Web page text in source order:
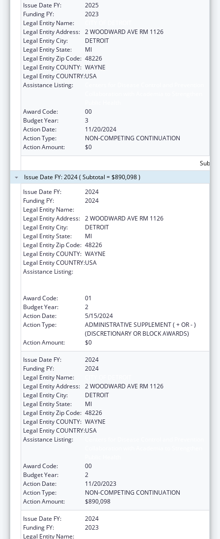
Issue Date FY:
2025
Funding FY:
2023
Legal Entity Name:
Legal Entity Address: 2 WOODWARD AVE RM 1126
Legal Entity City:
DETROIT
Legal Entity State:
MI
Legal Entity Zip Code: 48226
Legal Entity COUNTY: WAYNE
Legal Entity COUNTRY:USA
Assistance Listing:
Award Code:
00
Budget Year:
3
Action Date:
11/20/2024
Action Type:
NON-COMPETING CONTINUATION
Action Amount:
$0
Issue Date FY: 2024 ( Subtotal = $890,098 )
Issue Date FY:
2024
Funding FY:
2024
Legal Entity Name:
Legal Entity Address: 2 WOODWARD AVE RM 1126
Legal Entity City:
DETROIT
Legal Entity State:
MI
Legal Entity Zip Code: 48226
Legal Entity COUNTY: WAYNE
Legal Entity COUNTRY:USA
Assistance Listing:
Award Code:
01
Budget Year:
2
Action Date:
5/15/2024
Action Type:
ADMINISTRATIVE SUPPLEMENT ( + OR - )
(DISCRETIONARY OR BLOCK AWARDS)
Action Amount:
$0
Issue Date FY:
2024
Funding FY:
2024
Legal Entity Name:
Legal Entity Address: 2 WOODWARD AVE RM 1126
Legal Entity City:
DETROIT
Legal Entity State:
MI
Legal Entity Zip Code: 48226
Legal Entity COUNTY: WAYNE
Legal Entity COUNTRY:USA
Assistance Listing:
Award Code:
00
Budget Year:
2
Action Date:
11/20/2023
Action Type:
NON-COMPETING CONTINUATION
Action Amount:
$890,098
Issue Date FY:
2024
Funding FY:
2023
Legal Entity Name: